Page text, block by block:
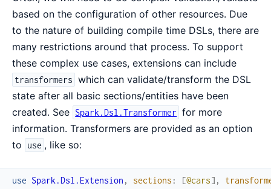
based on the configuration of other resources. Due
to the nature of building compile time DSLs, there are
many restrictions around that process. To support
these complex use cases, extensions can include
transformers which can validate/transform the DSL
state after all basic sections/entities have been
created. See Spark.Dsl.Transformer for more
information. Transformers are provided as an option
to
use , like so:
use Spark.Dsl.Extension , sections : [@cars] ,